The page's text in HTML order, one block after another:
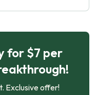
for $7 per
Exclusive offer!